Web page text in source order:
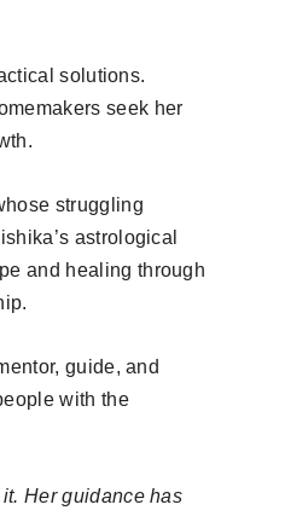
solutions.
seek her
struggling
astrological
and healing through
guide, and
with the
Her guidance has